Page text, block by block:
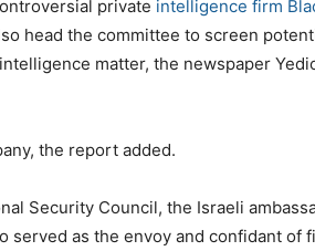
private intelligence firm
head the committee to screen
matter, the newspaper
the report added.
Security Council, the Israeli
served as the envoy and confidant of